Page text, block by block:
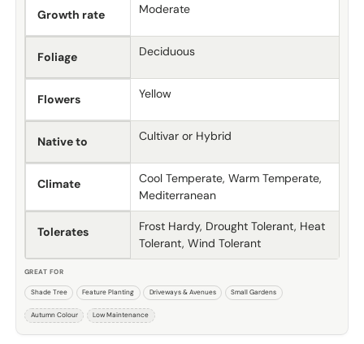
Growth rate Moderate
Foliage Deciduous
Flowers Yellow
Native to Cultivar or Hybrid
Climate
Cool Temperate, Warm Temperate,
Mediterranean
Tolerates
Frost Hardy, Drought Tolerant, Heat
Tolerant, Wind Tolerant
GREAT FOR
Shade Tree Feature Planting Driveways & Avenues Small Gardens
Autumn Colour Low Maintenance